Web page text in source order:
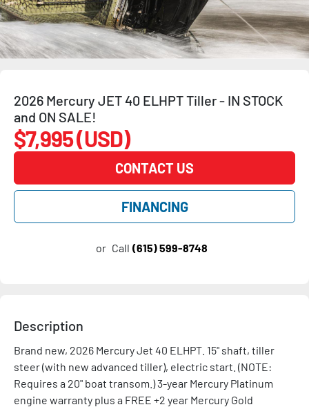
2026 Mercury JET 40 ELHPT Tiller - IN STOCK
and ON SALE!
$7,995 (USD)
CONTACT US
FINANCING
or Call (615) 599-8748
Description
Brand new, 2026 Mercury Jet 40 ELHPT. 15" shaft, tiller
steer (with new advanced tiller), electric start. (NOTE:
Requires a 20" boat transom.) 3-year Mercury Platinum
engine warranty plus a FREE +2 year Mercury Gold